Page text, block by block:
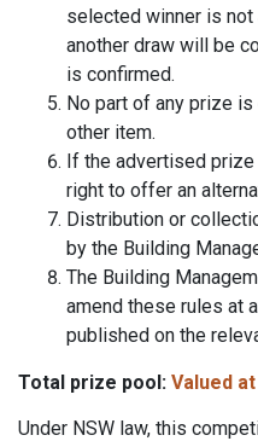
selected winner is
another draw will be
is confirmed.
No part of any prize
other item.
If the advertised
right to offer an
Distribution or
by the Building
The Building
amend these rules at
published on the
Total prize pool: Valued
Under NSW law, this